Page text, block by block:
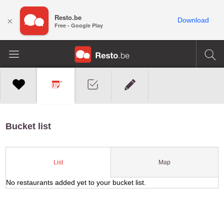
Bucket list
List Map
No restaurants added yet to your bucket list.
× Resto.be
Free - Google Play
Download